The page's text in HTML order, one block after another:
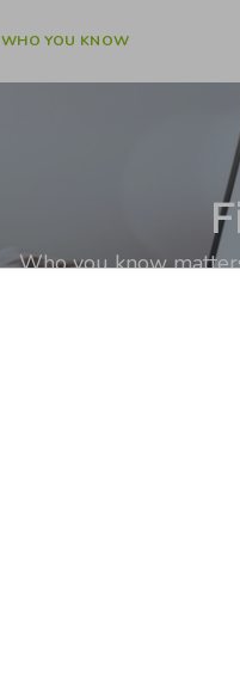
WHO YOU KNOW
Who you know
[For more on why